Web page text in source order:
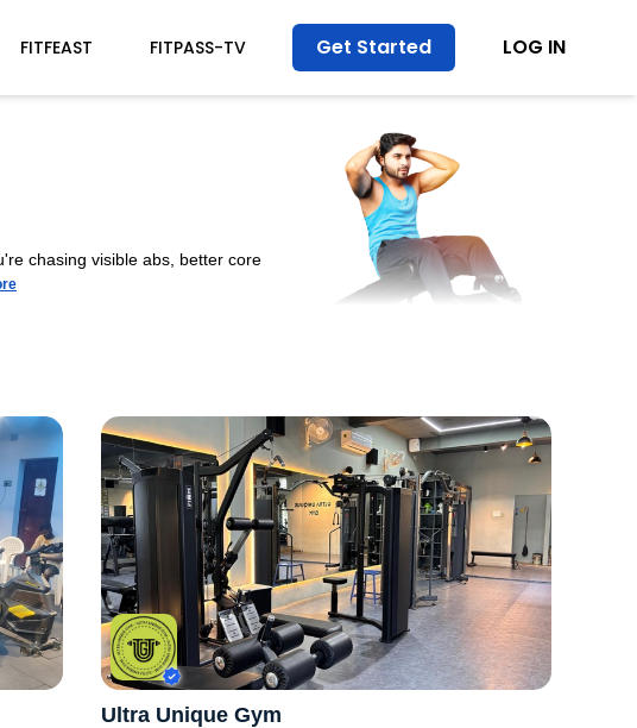
FITFEAST FITPASS-TV Get Started LOG IN
chasing visible abs, better core
Ultra Unique Gym